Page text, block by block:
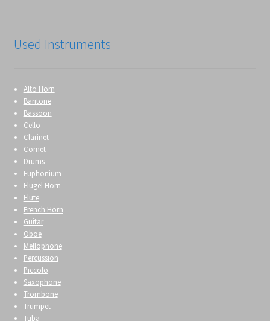
Used Instruments
Alto Horn
Baritone
Bassoon
Cello
Clarinet
Cornet
Drums
Euphonium
Flugel Horn
Flute
French Horn
Guitar
Oboe
Mellophone
Percussion
Piccolo
Saxophone
Trombone
Trumpet
Tuba